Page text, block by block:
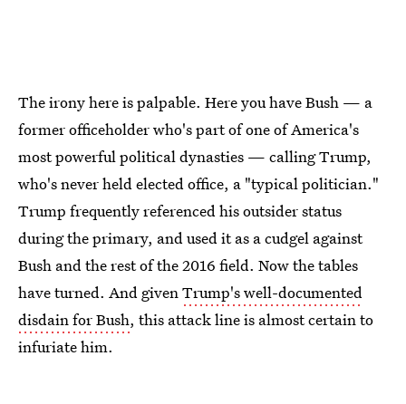
The irony here is palpable. Here you have Bush — a
former officeholder who's part of one of America's
most powerful political dynasties — calling Trump,
who's never held elected office, a "typical politician."
Trump frequently referenced his outsider status
during the primary, and used it as a cudgel against
Bush and the rest of the 2016 field. Now the tables
have turned. And givenTrump's well-documented
disdain for Bush, this attack line is almost certain to
infuriate him.